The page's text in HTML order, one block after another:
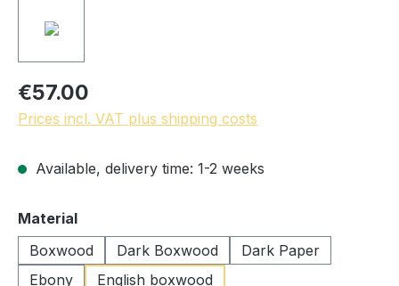
€57.00
Prices incl. VAT plus shipping costs
Available, delivery time: 1-2 weeks
Select
Material
Boxwood
Dark Boxwood
Dark Paper
Ebony
English boxwood